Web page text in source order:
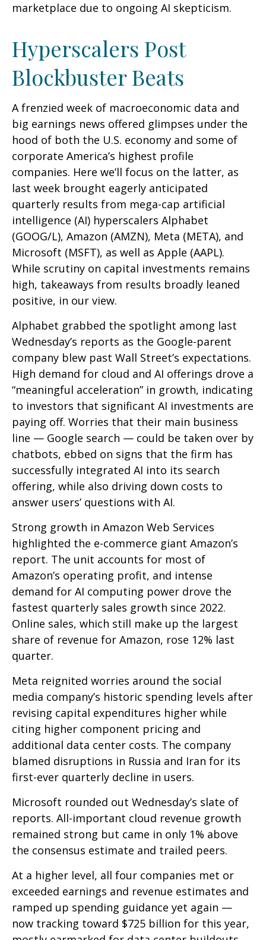
marketplace due to ongoing AI skepticism.
Hyperscalers Post
Blockbuster Beats
A frenzied week of macroeconomic data and
big earnings news offered glimpses under the
hood of both the U.S. economy and some of
corporate America’s highest profile
companies. Here we’ll focus on the latter, as
last week brought eagerly anticipated
quarterly results from mega-cap artificial
intelligence (AI) hyperscalers Alphabet
(GOOG/L), Amazon (AMZN), Meta (META), and
Microsoft (MSFT), as well as Apple (AAPL).
While scrutiny on capital investments remains
high, takeaways from results broadly leaned
positive, in our view.
Alphabet grabbed the spotlight among last
Wednesday’s reports as the Google-parent
company blew past Wall Street’s expectations.
High demand for cloud and AI offerings drove a
“meaningful acceleration” in growth, indicating
to investors that significant AI investments are
paying off. Worries that their main business
line — Google search — could be taken over by
chatbots, ebbed on signs that the firm has
successfully integrated AI into its search
offering, while also driving down costs to
answer users’ questions with AI.
Strong growth in Amazon Web Services
highlighted the e-commerce giant Amazon’s
report. The unit accounts for most of
Amazon’s operating profit, and intense
demand for AI computing power drove the
fastest quarterly sales growth since 2022.
Online sales, which still make up the largest
share of revenue for Amazon, rose 12% last
quarter.
Meta reignited worries around the social
media company’s historic spending levels after
revising capital expenditures higher while
citing higher component pricing and
additional data center costs. The company
blamed disruptions in Russia and Iran for its
first-ever quarterly decline in users.
Microsoft rounded out Wednesday’s slate of
reports. All-important cloud revenue growth
remained strong but came in only 1% above
the consensus estimate and trailed peers.
At a higher level, all four companies met or
exceeded earnings and revenue estimates and
ramped up spending guidance yet again —
now tracking toward $725 billion for this year,